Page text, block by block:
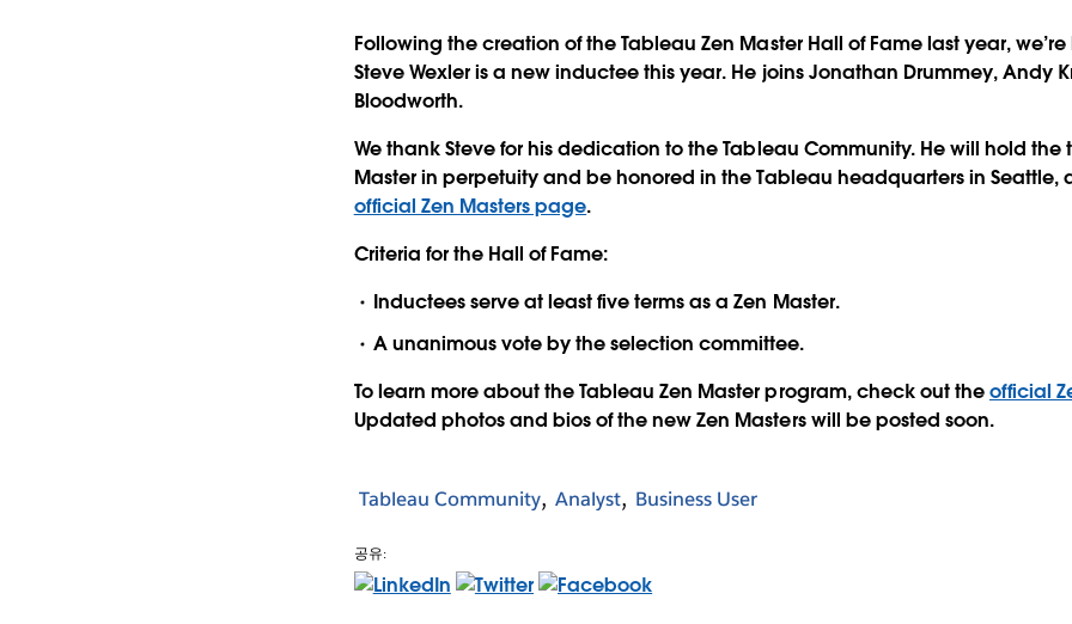
Following the creation of the Tableau Zen Master Hall of Fame last year,
Steve Wexleris a new inductee this year. He joinsJonathan Drummey,Andy
Bloodworth.
We thank Steve for his dedication to the Tableau Community. He will hold the
Master in perpetuity and be honored in the Tableau headquarters in Seattle,
official Zen Masters page.
Criteria for the Hall of Fame:
Inductees serve at least five terms as a Zen Master.
A unanimous vote by the selection committee.
To learn more about the Tableau Zen Master program, check out theofficial
Updated photos and bios of the new Zen Masters will be posted soon.
Tableau Community Analyst Business User
공유: